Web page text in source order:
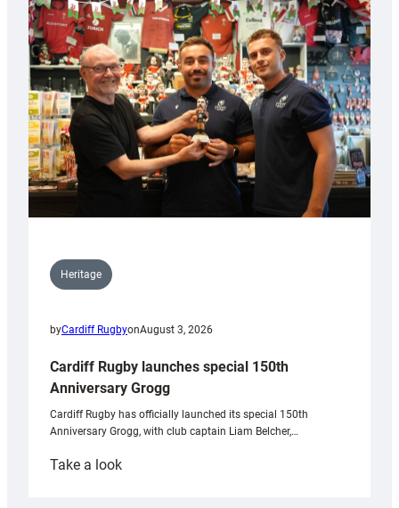
Heritage
byCardiff RugbyonAugust 3, 2026
Cardiff Rugby launches special 150th
Anniversary Grogg
Cardiff Rugby has officially launched its special 150th
Anniversary Grogg, with club captain Liam Belcher,…
Take a look: